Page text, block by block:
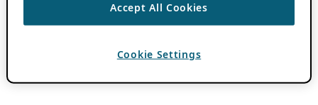
Accept All Cookies
Cookie Settings